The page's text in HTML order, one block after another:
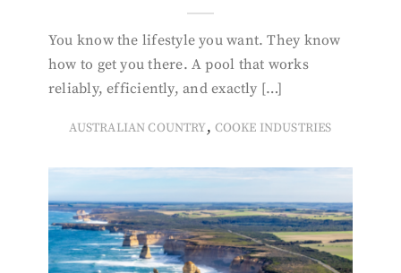
You know the lifestyle you want. They know
how to get you there. A pool that works
reliably, efficiently, and exactly […]
AUSTRALIAN COUNTRY, COOKE INDUSTRIES